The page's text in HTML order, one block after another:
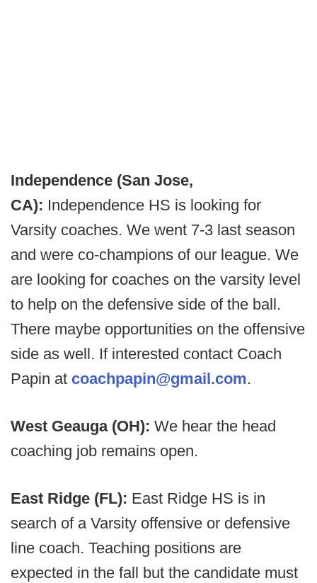
Independence (San Jose,
CA): Independence HS is looking for
Varsity coaches. We went 7-3 last season
and were co-champions of our league. We
are looking for coaches on the varsity level
to help on the defensive side of the ball.
There maybe opportunities on the offensive
side as well. If interested contact Coach
Papin at coachpapin@gmail.com.
West Geauga (OH): We hear the head
coaching job remains open.
East Ridge (FL): East Ridge HS is in
search of a Varsity offensive or defensive
line coach. Teaching positions are
expected in the fall but the candidate must